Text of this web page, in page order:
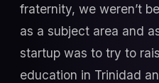
fraternity, we weren’t
as a subject area and
startup was to try to
education in Trinidad